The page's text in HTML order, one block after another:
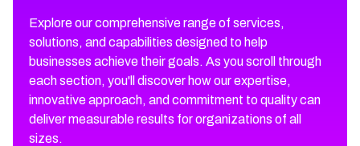
Explore our comprehensive range of services,
solutions, and capabilities designed to help
businesses achieve their goals. As you scroll through
each section, you'll discover how our expertise,
innovative approach, and commitment to quality can
deliver measurable results for organizations of all
sizes.